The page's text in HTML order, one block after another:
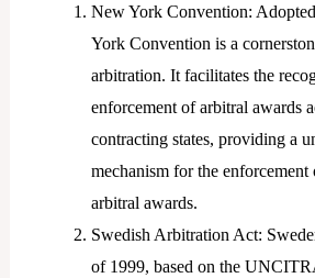
New York Convention:
York Convention is a
arbitration. It facilitates the
enforcement of arbitral awards
contracting states, providing a
mechanism for the enforcement
arbitral awards.
Swedish Arbitration Act:
of 1999, based on the